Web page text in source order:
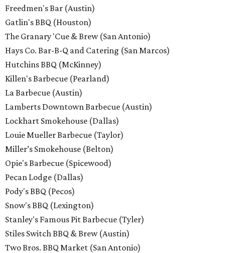
Freedmen's Bar (Austin)
Gatlin's BBQ (Houston)
The Granary 'Cue & Brew (San Antonio)
Hays Co. Bar-B-Q and Catering (San Marcos)
Hutchins BBQ (McKinney)
Killen's Barbecue (Pearland)
La Barbecue (Austin)
Lamberts Downtown Barbecue (Austin)
Lockhart Smokehouse (Dallas)
Louie Mueller Barbecue (Taylor)
Miller’s Smokehouse (Belton)
Opie's Barbecue (Spicewood)
Pecan Lodge (Dallas)
Pody's BBQ (Pecos)
Snow's BBQ (Lexington)
Stanley's Famous Pit Barbecue (Tyler)
Stiles Switch BBQ & Brew (Austin)
Two Bros. BBQ Market (San Antonio)